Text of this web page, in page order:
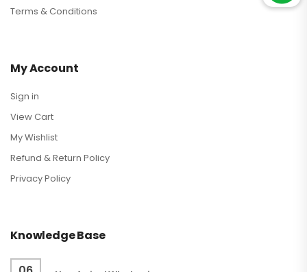
Terms & Conditions
My Account
Sign in
View Cart
My Wishlist
Refund & Return Policy
Privacy Policy
Knowledge Base